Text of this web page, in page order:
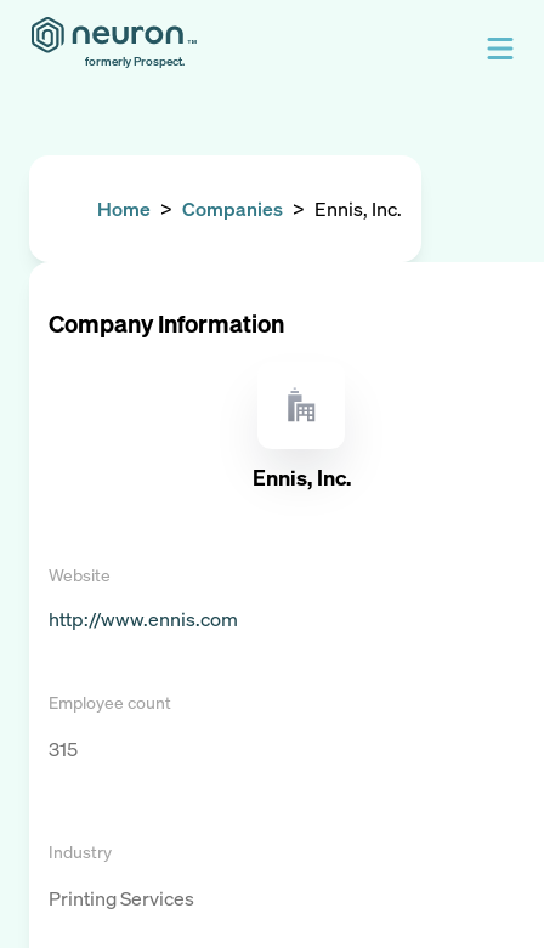
formerly Prospect.
Home > Companies > Ennis, Inc.
Company Information
Ennis, Inc.
Website
http://www.ennis.com
Employee count
315
Industry
Printing Services